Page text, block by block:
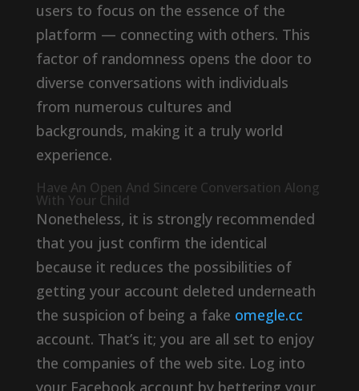
users to focus on the essence of the
platform — connecting with others. This
factor of randomness opens the door to
diverse conversations with individuals
from numerous cultures and
backgrounds, making it a truly world
experience.
Have An Open And Sincere Conversation Along
With Your Child
Nonetheless, it is strongly recommended
that you just confirm the identical
because it reduces the possibilities of
getting your account deleted underneath
the suspicion of being a fake omegle.cc
account. That’s it; you are all set to enjoy
the companies of the web site. Log into
your Facebook account by bettering your